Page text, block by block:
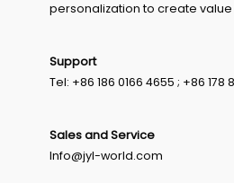
personalization to create value
Support
Tel: +86 186 0166 4655 ; +86 178
Sales and Service
Info@jyl-world.com